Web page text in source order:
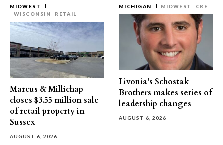
MIDWEST
WISCONSIN
RETAIL
Marcus & Millichap
closes $3.55 million sale
of retail property in
Sussex
AUGUST 6, 2026
MICHIGAN MIDWEST CRE
Livonia’s Schostak
Brothers makes series of
leadership changes
AUGUST 6, 2026